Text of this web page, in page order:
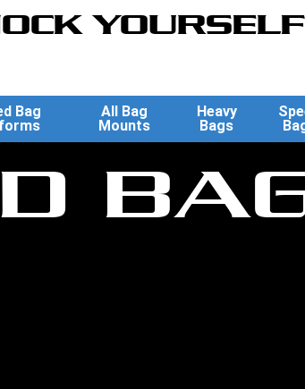
Bag
All Bag
Mounts
Heavy
Bags